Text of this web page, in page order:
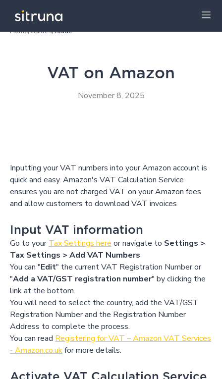
Home/Guides/Guide
VAT on Amazon
November 8, 2025
Inputting your VAT numbers into your Amazon account is
quick and easy. Amazon's VAT Calculation Service
ensures you are not charged VAT on your Amazon fees
and allow customers to download VAT invoices
Input VAT information
Go to yourTax Settings here or navigate to Settings >
Tax Settings > Add VAT Numbers
You can "Edit" the current VAT Registration Number or
"Add a VAT/GST registration number" by clicking the
link at the bottom.
You will need to select the country, add the VAT/GST
Registration Number and the Registration Number
Address to complete the process.
You can read Registering for VAT – Amazon VAT Services
- Amazon.co.ukfor more details.